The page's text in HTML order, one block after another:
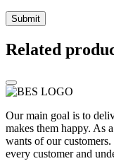
Related
Our main goal is to
makes them happy. As
wants of our
every customer and